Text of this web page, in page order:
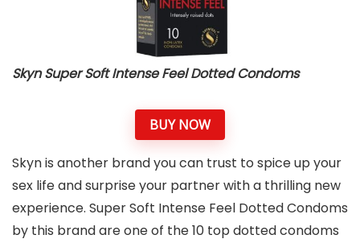
Skyn Super Soft Intense Feel Dotted Condoms
BUY NOW
Skyn is another brand you can trust to spice up your
sex life and surprise your partner with a thrilling new
experience. Super Soft Intense Feel Dotted Condoms
by this brand are one of the 10 top dotted condoms